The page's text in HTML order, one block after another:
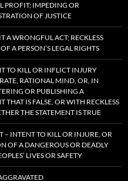
PROFIT; IMPEDING OR
OF JUSTICE
A WRONGFUL ACT; RECKLESS
A PERSON’S LEGAL RIGHTS
TO KILL OR INFLICT INJURY
RATIONAL MIND, OR, IN
OR PUBLISHING A
THAT IS FALSE, OR WITH RECKLESS
THE STATEMENT IS TRUE
– INTENT TO KILL OR INJURE, OR
OF A DANGEROUS OR DEADLY
LIVES OR SAFETY